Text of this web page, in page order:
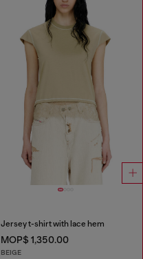
Jersey t-shirt with lace hem
MOP$ 1,350.00
BEIGE